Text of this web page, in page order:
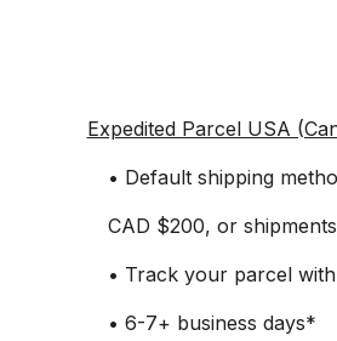
Expedited Parcel USA
• Default shipping
CAD $200, or
• Track your parcel
• 6-7+ business days*